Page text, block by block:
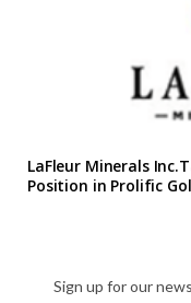
LaFleur Minerals
Position in Prolific
Sign up for our